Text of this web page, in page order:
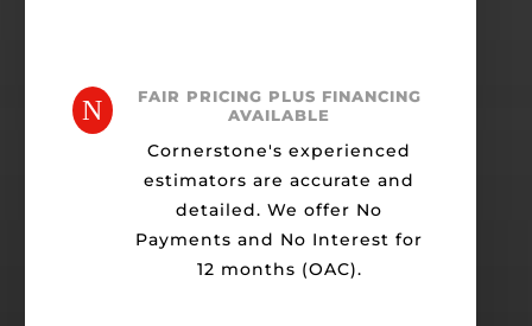
N
FAIR PRICING PLUS FINANCING
AVAILABLE
Cornerstone's experienced
estimators are accurate and
detailed. We offer No
Payments and No Interest for
12 months (OAC).